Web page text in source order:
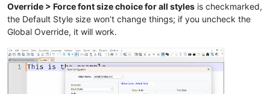
Override > Force font size choice for all styles is checkmarked,
the Default Style size won’t change things; if you uncheck the
Global Override, it will work.